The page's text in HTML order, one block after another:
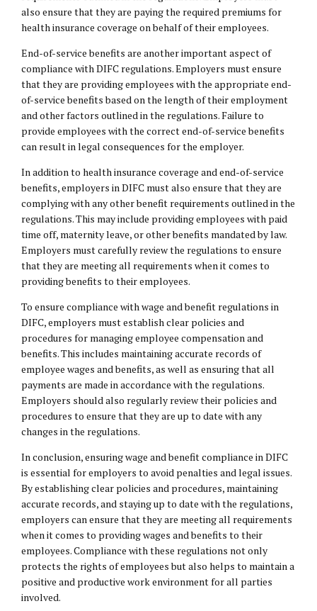
also ensure that they are paying the required premiums for
health insurance coverage on behalf of their employees.
End-of-service benefits are another important aspect of
compliance with DIFC regulations. Employers must ensure
that they are providing employees with the appropriate end-
of-service benefits based on the length of their employment
and other factors outlined in the regulations. Failure to
provide employees with the correct end-of-service benefits
can result in legal consequences for the employer.
In addition to health insurance coverage and end-of-service
benefits, employers in DIFC must also ensure that they are
complying with any other benefit requirements outlined in the
regulations. This may include providing employees with paid
time off, maternity leave, or other benefits mandated by law.
Employers must carefully review the regulations to ensure
that they are meeting all requirements when it comes to
providing benefits to their employees.
To ensure compliance with wage and benefit regulations in
DIFC, employers must establish clear policies and
procedures for managing employee compensation and
benefits. This includes maintaining accurate records of
employee wages and benefits, as well as ensuring that all
payments are made in accordance with the regulations.
Employers should also regularly review their policies and
procedures to ensure that they are up to date with any
changes in the regulations.
In conclusion, ensuring wage and benefit compliance in DIFC
is essential for employers to avoid penalties and legal issues.
By establishing clear policies and procedures, maintaining
accurate records, and staying up to date with the regulations,
employers can ensure that they are meeting all requirements
when it comes to providing wages and benefits to their
employees. Compliance with these regulations not only
protects the rights of employees but also helps to maintain a
positive and productive work environment for all parties
involved.